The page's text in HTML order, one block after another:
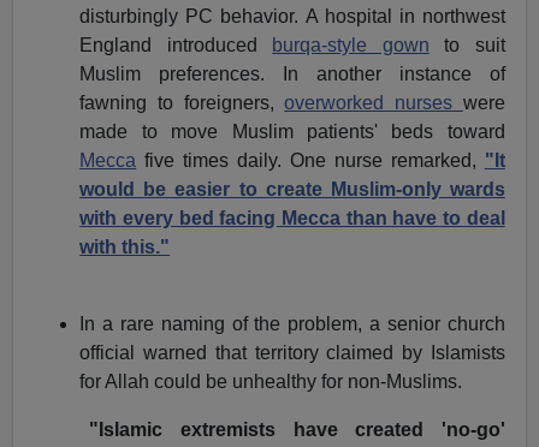
disturbingly PC behavior. A hospital in northwest
England introduced
burqa-style gown to suit
Muslim preferences. In another instance of
fawning to foreigners,overworked nurses were
made to move Muslim patients' beds toward
Mecca five times daily. One nurse remarked, "It
would be easier to create Muslim-only wards
with every bed facing Mecca than have to deal
with this."
In a rare naming of the problem, a senior church
official warned that territory claimed by Islamists
for Allah could be unhealthy for non-Muslims.
"Islamic extremists have created 'no-go'